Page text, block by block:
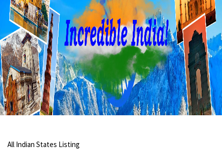
All Indian States Listing